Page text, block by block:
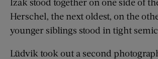
Herschel, the next oldest, on the
younger siblings stood in tight
Lüdvik took out a second